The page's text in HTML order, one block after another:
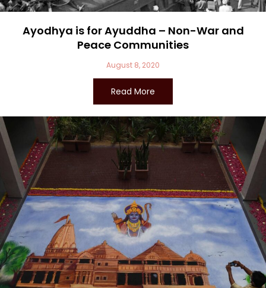
Ayodhya is for Ayuddha – Non-War and
Peace Communities
August 8, 2020
Read More